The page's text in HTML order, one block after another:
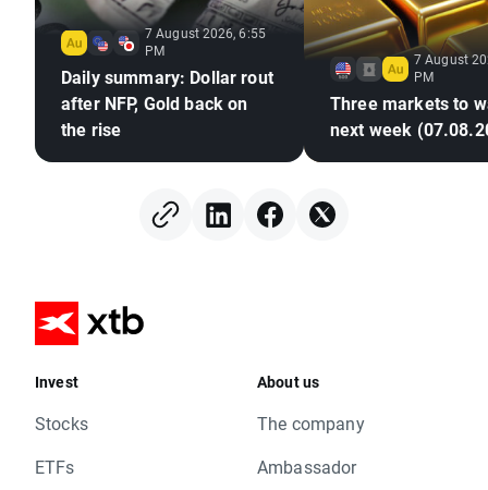
7 August 2026, 6:55
PM
Daily summary: Dollar rout
after NFP, Gold back on
the rise
7 August
PM
Three markets to
next week
Invest
Stocks
ETFs
About us
The company
Ambassador